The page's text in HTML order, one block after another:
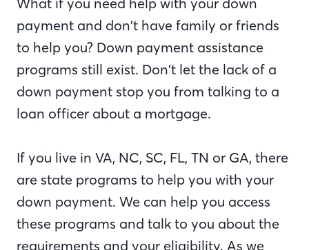
payment and don’t have family or friends
to help you? Down payment assistance
programs still exist. Don’t let the lack of a
down payment stop you from talking to a
loan officer about a mortgage.
If you live in VA, NC, SC, FL, TN or GA, there
are state programs to help you with your
down payment. We can help you access
these programs and talk to you about the
requirements and your eligibility. As we